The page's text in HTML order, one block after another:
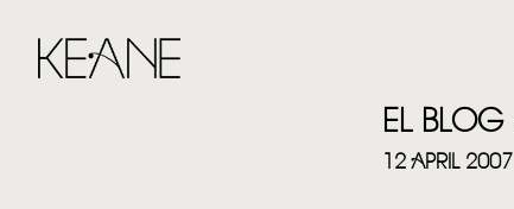
EL BLOG
12 APRIL 2007